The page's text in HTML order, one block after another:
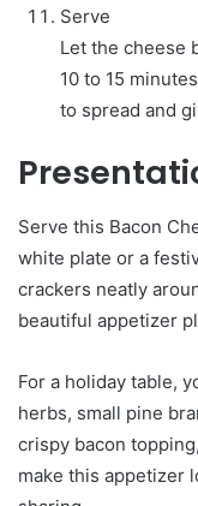
Serve
Let the cheese
10 to 15
to spread and
Serve this Bacon
white plate or a
crackers neatly
beautiful appetizer
For a holiday table,
herbs, small pine
crispy bacon
make this appetizer